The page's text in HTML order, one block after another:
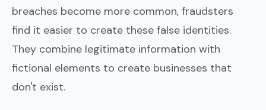
breaches become more common, fraudsters
find it easier to create these false identities.
They combine legitimate information with
fictional elements to create businesses that
don't exist.